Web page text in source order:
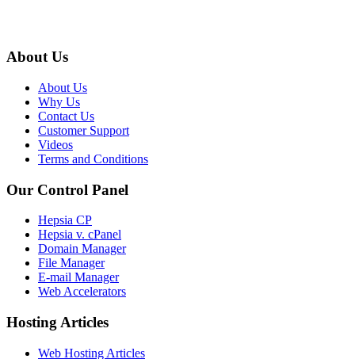
About Us
About Us
Why Us
Contact Us
Customer Support
Videos
Terms and Conditions
Our Control Panel
Hepsia CP
Hepsia v. cPanel
Domain Manager
File Manager
E-mail Manager
Web Accelerators
Hosting Articles
Web Hosting Articles